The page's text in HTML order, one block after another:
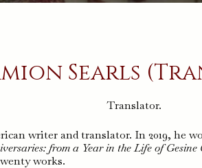
Searls
Translator.
writer and translator. In 2019, he
from a Year in the Life of Gesine
works.